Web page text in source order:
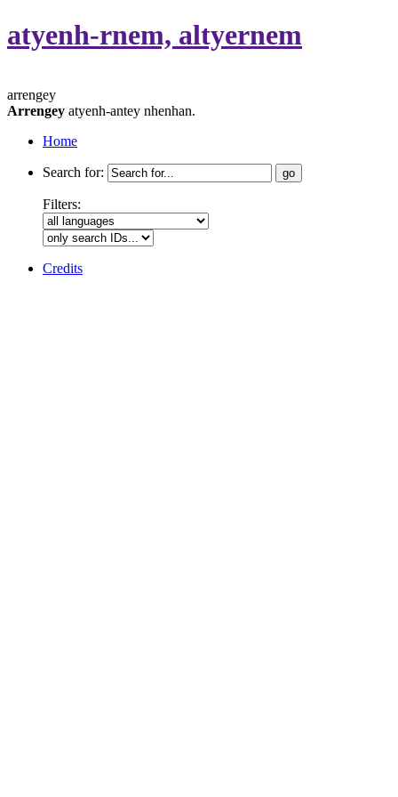
atyenh-rnem, altyernem
arrengey
Arrengey atyenh-antey nhenhan.
Home
Search for:
Filters:
Credits